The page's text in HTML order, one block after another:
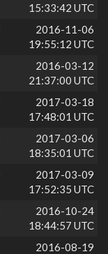
15:33:42 UTC
2016-11-06
19:55:12 UTC
2016-03-12
21:37:00 UTC
2017-03-18
17:48:01 UTC
2017-03-06
18:35:01 UTC
2017-03-09
17:52:35 UTC
2016-10-24
18:44:57 UTC
2016-08-19